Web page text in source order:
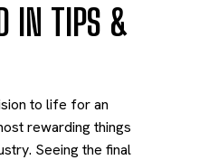
IN TIPS &
to life for an
rewarding things
Seeing the final